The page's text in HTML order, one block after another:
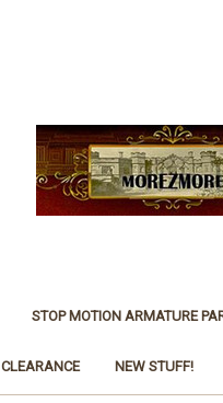
STOP MOTION ARMATURE
CLEARANCE NEW STUFF!